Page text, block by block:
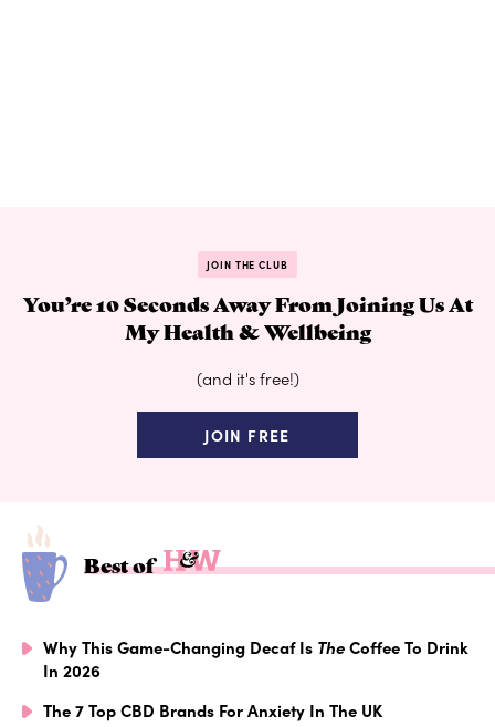
JOIN THE CLUB
You’re 10 Seconds Away From Joining Us At
My Health & Wellbeing
(and it's free!)
JOIN FREE
Best of
Why This Game-Changing Decaf Is TheCoffee To Drink
In 2026
The 7 Top CBD Brands For Anxiety In The UK